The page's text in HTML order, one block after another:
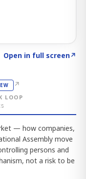
Open in full screen↗
↗
LOOP
— how companies,
Assembly move
persons and
not a risk to be